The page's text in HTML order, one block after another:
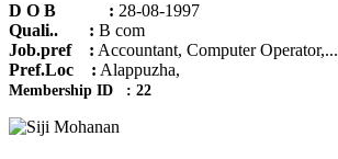
D O B : 28-08-1997
Quali.. : B com
Job.pref : Accountant, Computer Operator,...
Pref.Loc : Alappuzha,
Membership ID : 22